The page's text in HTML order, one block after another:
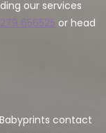
our services
656525 or head
contact